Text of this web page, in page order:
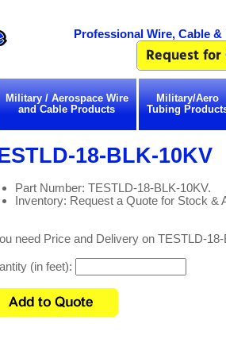
Professional Wire, Cable
Military / Aerospace Wire
and Cable Products
Military/Aero
Tubing
18-BLK-10KV
Part Number: TESTLD-18-BLK-10KV.
Inventory: Request a Quote for Stock &
need Price and Delivery on TESTLD-
(in feet):